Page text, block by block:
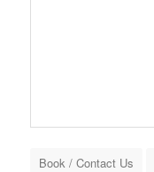
Book / Contact Us